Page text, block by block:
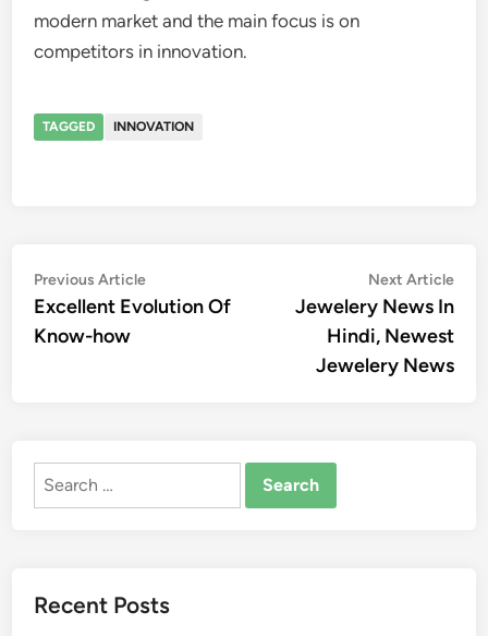
modern market and the main focus is on
competitors in innovation.
TAGGED INNOVATION
Post
navigation
Previous ArticlePrevious
article:
Excellent Evolution Of
Know-how
Next Article
Jewelery News In
Hindi, Newest
Jewelery News
Search
Recent Posts